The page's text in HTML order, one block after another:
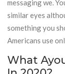
messaging we.
similar eyes
something you
Americans use
What